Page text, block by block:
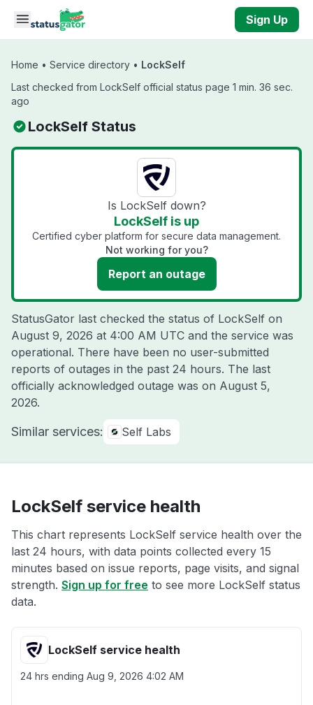
Skip to main content
Sign Up
Home • Service directory • LockSelf
Last checked from LockSelf official status page 1 min. 36 sec.
ago
LockSelf Status
Is LockSelf down?
LockSelf is up
Certified cyber platform for secure data management.
Not working for you?
Report an outage
StatusGator last checked the status of LockSelf on
August 9, 2026 at 4:00 AM UTC and the service was
operational. There have been no user-submitted
reports of outages in the past 24 hours. The last
officially acknowledged outage was on August 5,
2026.
Similar services: Self Labs
LockSelf service health
This chart represents LockSelf service health over the
last 24 hours, with data points collected every 15
minutes based on issue reports, page visits, and signal
strength. Sign up for free to see more LockSelf status
data.
LockSelf service health
24 hrs ending Aug 9, 2026 4:02 AM